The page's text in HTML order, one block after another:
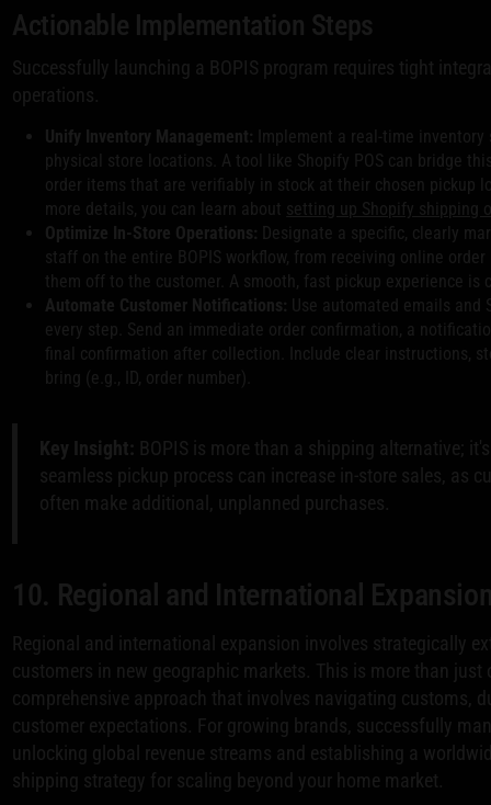
Actionable Implementation Steps
Successfully launching a BOPIS program requires tight
operations.
Unify Inventory Management: Implement a real-time
physical store locations. A tool like Shopify POS can bridge
order items that are verifiably in stock at their chosen pickup
more details, you can learn about setting up Shopify shipping
Optimize In-Store Operations: Designate a specific, clearly
staff on the entire BOPIS workflow, from receiving online
them off to the customer. A smooth, fast pickup experience
Automate Customer Notifications: Use automated emails and
every step. Send an immediate order confirmation, a
final confirmation after collection. Include clear instructions,
bring (e.g., ID, order number).
Key Insight: BOPIS is more than a shipping alternative;
seamless pickup process can increase in-store sales, as
often make additional, unplanned purchases.
10. Regional and International
Regional and international expansion involves strategically
customers in new geographic markets. This is more than
comprehensive approach that involves navigating customs,
customer expectations. For growing brands, successfully
unlocking global revenue streams and establishing a
shipping strategy for scaling beyond your home market.